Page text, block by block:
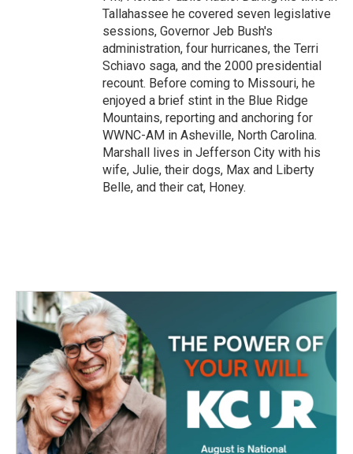
Tallahassee he covered seven legislative
sessions, Governor Jeb Bush's
administration, four hurricanes, the Terri
Schiavo saga, and the 2000 presidential
recount. Before coming to Missouri, he
enjoyed a brief stint in the Blue Ridge
Mountains, reporting and anchoring for
WWNC-AM in Asheville, North Carolina.
Marshall lives in Jefferson City with his
wife, Julie, their dogs, Max and Liberty
Belle, and their cat, Honey.